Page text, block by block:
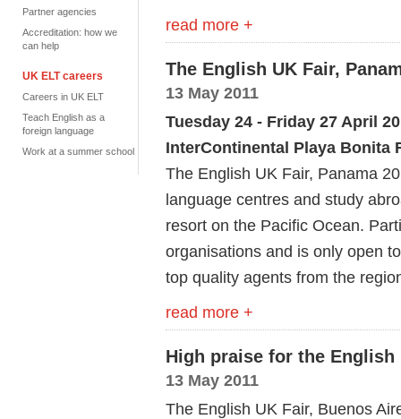
Partner agencies
Accreditation: how we
can help
UK ELT careers
Careers in UK ELT
Teach English as a
foreign language
Work at a summer school
read more +
The English UK Fair,
13 May 2011
Tuesday 24 - Friday 27 April
InterContinental Playa Bonita
The English UK Fair, Panama
language centres and study
resort on the Pacific Ocean.
organisations and is only open
top quality agents from the
read more +
High praise for the English
13 May 2011
The English UK Fair, Buenos